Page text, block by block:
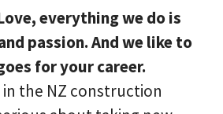
everything we do is
passion. And we like to
for your career.
in the NZ construction